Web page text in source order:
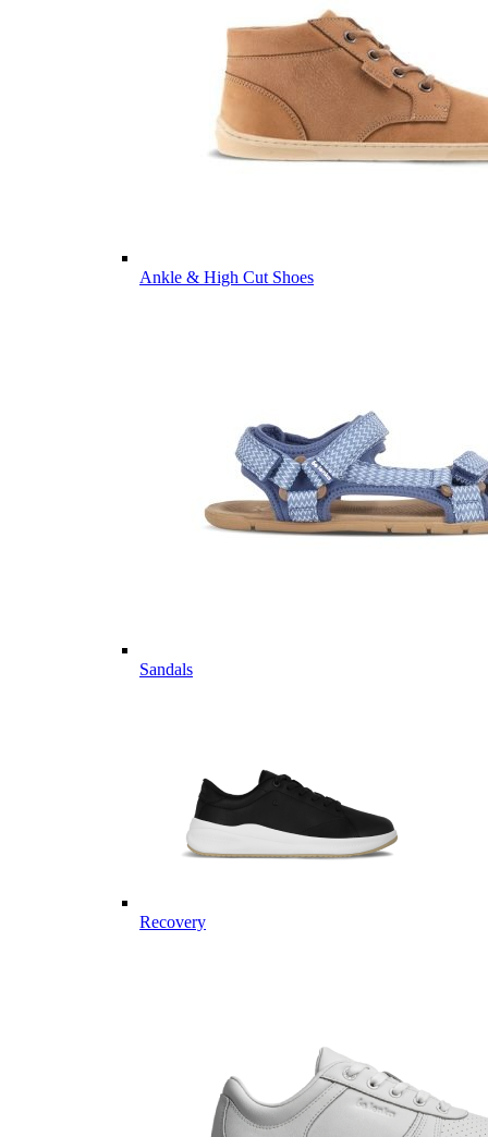
Ankle & High Cut Shoes
Sandals
Recovery